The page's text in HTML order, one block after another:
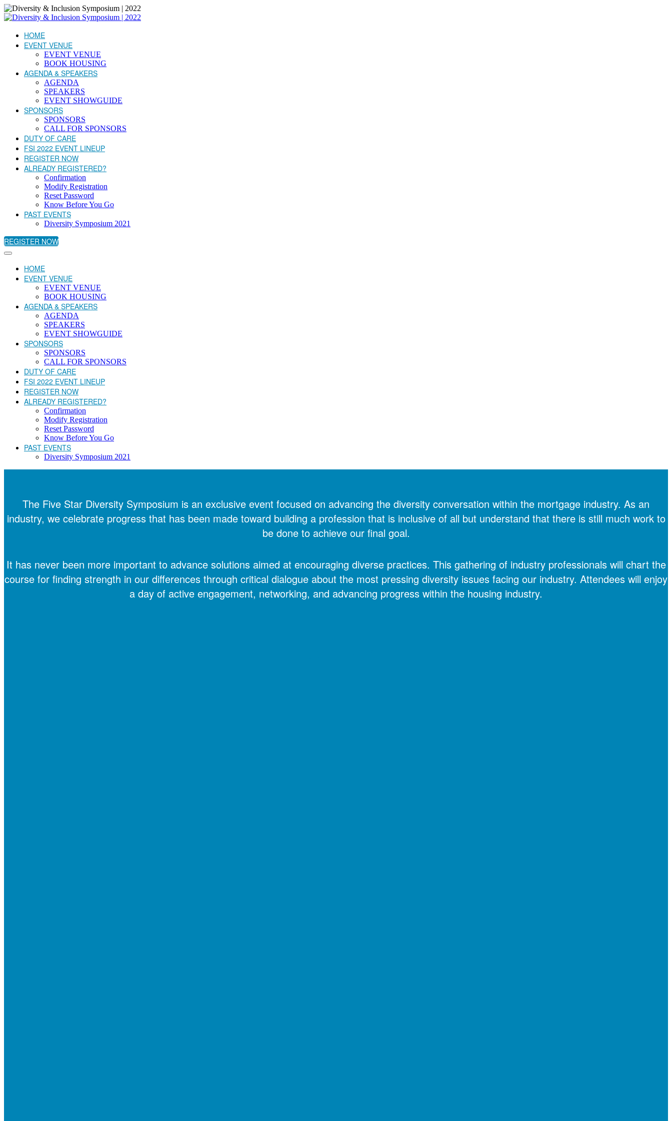
HOME
EVENT VENUE
EVENT VENUE
BOOK HOUSING
AGENDA & SPEAKERS
AGENDA
SPEAKERS
EVENT SHOWGUIDE
SPONSORS
SPONSORS
CALL FOR SPONSORS
DUTY OF CARE
FSI 2022 EVENT LINEUP
REGISTER NOW
ALREADY REGISTERED?
Confirmation
Modify Registration
Reset Password
Know Before You Go
PAST EVENTS
Diversity Symposium 2021
REGISTER NOW
HOME
EVENT VENUE
EVENT VENUE
BOOK HOUSING
AGENDA & SPEAKERS
AGENDA
SPEAKERS
EVENT SHOWGUIDE
SPONSORS
SPONSORS
CALL FOR SPONSORS
DUTY OF CARE
FSI 2022 EVENT LINEUP
REGISTER NOW
ALREADY REGISTERED?
Confirmation
Modify Registration
Reset Password
Know Before You Go
PAST EVENTS
Diversity Symposium 2021
The Five Star Diversity Symposium is an exclusive event focused on advancing the diversity conversation within the mortgage industry. As an
industry, we celebrate progress that has been made toward building a profession that is inclusive of all but understand that there is still much work to
be done to achieve our final goal.
It has never been more important to advance solutions aimed at encouraging diverse practices. This gathering of industry professionals will chart the
course for finding strength in our differences through critical dialogue about the most pressing diversity issues facing our industry. Attendees will enjoy
a day of active engagement, networking, and advancing progress within the housing industry.